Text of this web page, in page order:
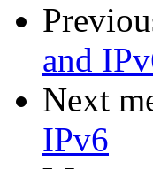
and
Next
IPv6